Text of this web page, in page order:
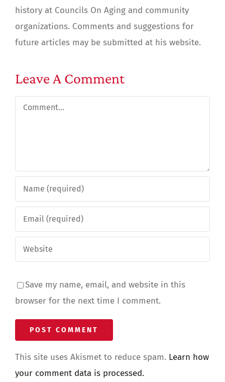
history at Councils On Aging and community
organizations. Comments and suggestions for
future articles may be submitted at his website.
Leave A Comment
Comment
Save my name, email, and website in this
browser for the next time I comment.
This site uses Akismet to reduce spam. Learn how
your comment data is processed.